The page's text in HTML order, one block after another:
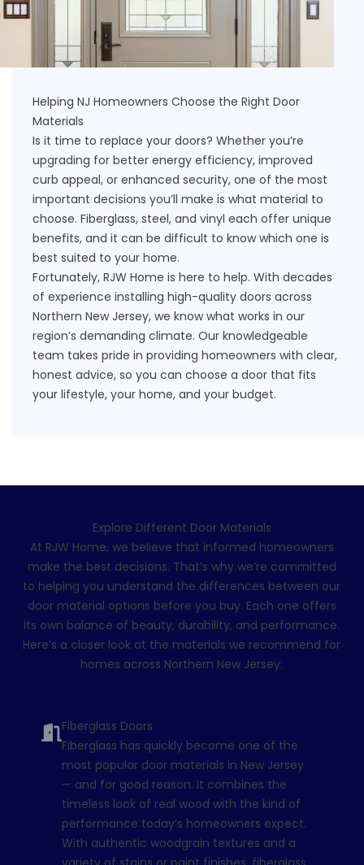
Helping NJ Homeowners Choose the Right Door
Materials
Is it time to replace your doors? Whether you’re
upgrading for better energy efficiency, improved
curb appeal, or enhanced security, one of the most
important decisions you’ll make is what material to
choose. Fiberglass, steel, and vinyl each offer unique
benefits, and it can be difficult to know which one is
best suited to your home.
Fortunately, RJW Home is here to help. With decades
of experience installing high-quality doors across
Northern New Jersey, we know what works in our
region’s demanding climate. Our knowledgeable
team takes pride in providing homeowners with clear,
honest advice, so you can choose a door that fits
your lifestyle, your home, and your budget.
Explore Different Door Materials
At RJW Home, we believe that informed homeowners
make the best decisions. That’s why we’re committed
to helping you understand the differences between our
door material options before you buy. Each one offers
its own balance of beauty, durability, and performance.
Here’s a closer look at the materials we recommend for
homes across Northern New Jersey:
Fiberglass Doors
Fiberglass has quickly become one of the
most popular door materials in New Jersey
— and for good reason. It combines the
timeless look of real wood with the kind of
performance today’s homeowners expect.
With authentic woodgrain textures and a